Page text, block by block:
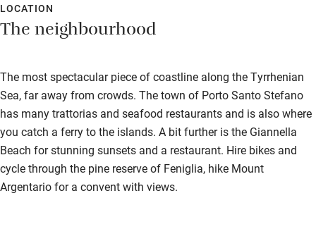
LOCATION
The neighbourhood
The most spectacular piece of coastline along the Tyrrhenian
Sea, far away from crowds. The town of Porto Santo Stefano
has many trattorias and seafood restaurants and is also where
you catch a ferry to the islands. A bit further is the Giannella
Beach for stunning sunsets and a restaurant. Hire bikes and
cycle through the pine reserve of Feniglia, hike Mount
Argentario for a convent with views.